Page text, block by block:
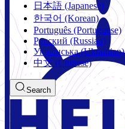
日本語 (Japanese)
한국어 (Korean)
Português (Portuguese)
Русский (Russian)
Українська (Ukrainian)
中文 (Chinese)
Search